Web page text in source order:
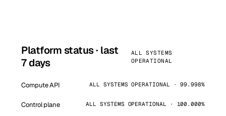
Platform status · last
7 days
ALL SYSTEMS
OPERATIONAL
Compute API ALL SYSTEMS OPERATIONAL · 99.998%
Control plane ALL SYSTEMS OPERATIONAL · 100.000%